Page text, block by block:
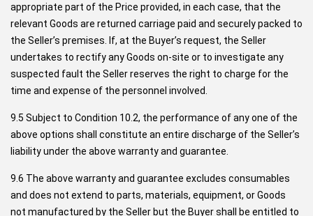
appropriate part of the Price provided, in each case, that the
relevant Goods are returned carriage paid and securely packed to
the Seller’s premises. If, at the Buyer’s request, the Seller
undertakes to rectify any Goods on-site or to investigate any
suspected fault the Seller reserves the right to charge for the
time and expense of the personnel involved.
9.5 Subject to Condition 10.2, the performance of any one of the
above options shall constitute an entire discharge of the Seller’s
liability under the above warranty and guarantee.
9.6 The above warranty and guarantee excludes consumables
and does not extend to parts, materials, equipment, or Goods
not manufactured by the Seller but the Buyer shall be entitled to